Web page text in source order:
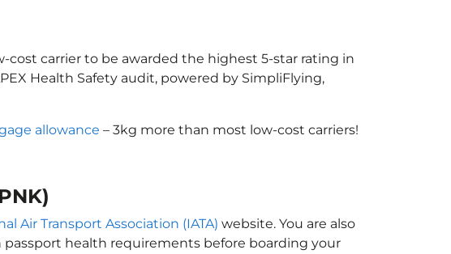
carrier to be awarded the highest 5-star rating in
Health Safety audit, powered by SimpliFlying,
allowance – 3kg more than most low-cost carriers!
Air Transport Association (IATA) website. You are also
health requirements before boarding your